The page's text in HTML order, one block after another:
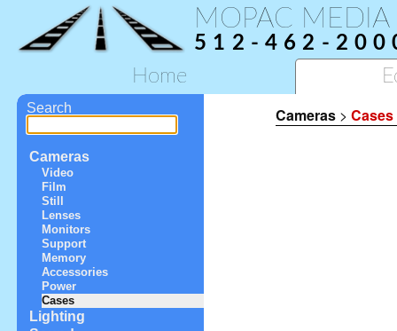
MOPAC MEDIA
512-462-
Home
Search
Cameras
Video
Film
Still
Lenses
Monitors
Support
Memory
Accessories
Power
Cases
Lighting
Cameras >Cases